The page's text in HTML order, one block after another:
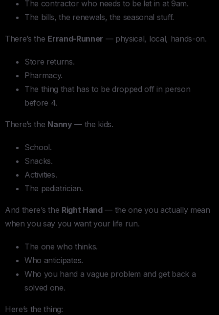
The contractor who needs to be let in at 9am.
The bills, the renewals, the seasonal stuff.
There’s the Errand-Runner — physical, local, hands-on.
Store returns.
Pharmacy.
The thing that has to be dropped off in person
before 4.
There’s the Nanny — the kids.
School.
Snacks.
Activities.
The pediatrician.
And there’s the Right Hand— the one you actually mean
when you say you want your life run.
The one who thinks.
Who anticipates.
Who you hand a vague problem and get back a
solved one.
Here’s the thing: